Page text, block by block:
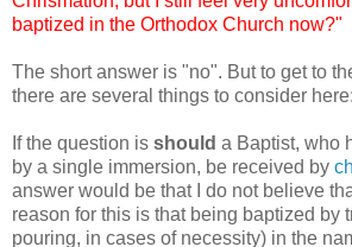
baptized in the Orthodox Church now?"
The short answer is "no". But to get to
there are several things to consider here:
If the question is should a Baptist, who
by a single immersion, be received by
answer would be that I do not believe
reason for this is that being baptized by
pouring, in cases of necessity) in the